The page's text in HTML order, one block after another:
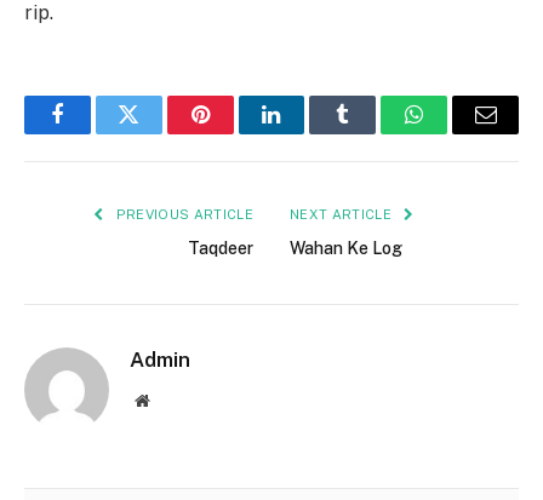
rip.
FacebookTwitter PinterestLinkedInTumblr WhatsAppEmail
PREVIOUS ARTICLE
Taqdeer
NEXT ARTICLE
Wahan Ke Log
Admin
Website